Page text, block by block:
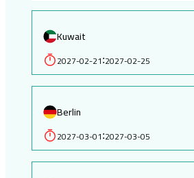
Kuwait
2027-02-21:2027-02-25
Berlin
2027-03-01:2027-03-05